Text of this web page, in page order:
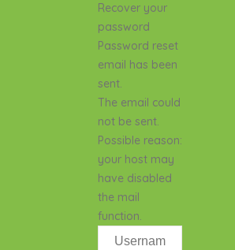
Recover your
password
Password reset
email has been
sent.
The email could
not be sent.
Possible reason:
your host may
have disabled
the mail
function.